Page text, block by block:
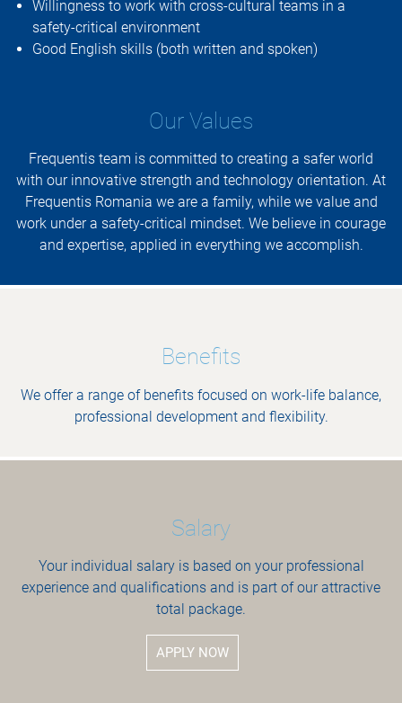
Willingness to work with cross-cultural teams in a
safety-critical environment
Good English skills (both written and spoken)
Our Values
Frequentis team is committed to creating a safer world
with our innovative strength and technology orientation. At
Frequentis Romania we are a family, while we value and
work under a safety-critical mindset. We believe in courage
and expertise, applied in everything we accomplish.
Benefits
We offer a range of benefits focused on work-life balance,
professional development and flexibility.
Salary
Your individual salary is based on your professional
experience and qualifications and is part of our attractive
total package.
APPLY NOW